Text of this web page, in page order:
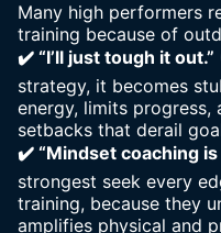
Many high performers
training because of
✔️ “I’ll just tough it out.”
strategy, it becomes
energy, limits
setbacks that derail
✔️ “Mindset coaching is
strongest seek every
training, because they
amplifies physical and